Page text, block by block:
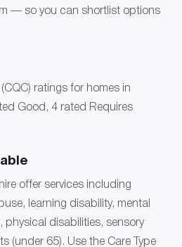
— so you can shortlist options
ratings for homes in
Good, 4 rated Requires
offer services including
learning disability, mental
physical disabilities, sensory
(under 65). Use the Care Type